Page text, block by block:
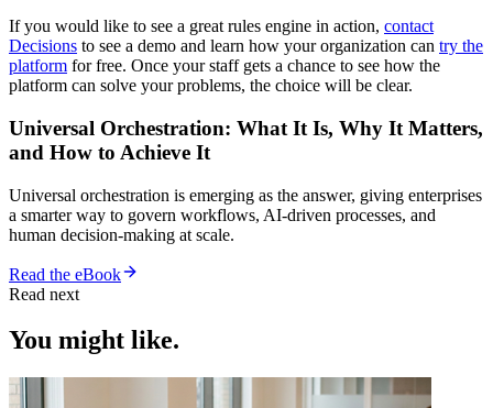
If you would like to see a great rules engine in action, contact
Decisions to see a demo and learn how your organization can try the
platform for free. Once your staff gets a chance to see how the
platform can solve your problems, the choice will be clear.
Universal Orchestration: What It Is, Why It Matters,
and How to Achieve It
Universal orchestration is emerging as the answer, giving enterprises
a smarter way to govern workflows, AI-driven processes, and
human decision-making at scale.
Read the eBook
Read next
You might like.